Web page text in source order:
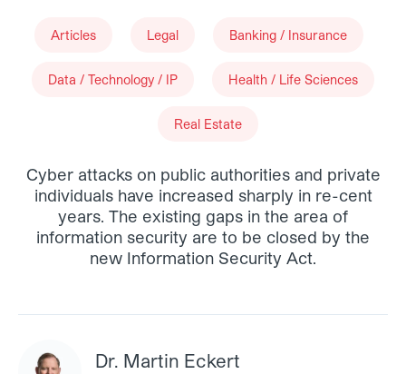
Articles Legal Banking / Insurance
Data / Technology / IP Health / Life Sciences
Real Estate
Cyber attacks on public authorities and private
individuals have increased sharply in re-cent
years. The existing gaps in the area of
information security are to be closed by the
new Information Security Act.
Dr. Martin Eckert